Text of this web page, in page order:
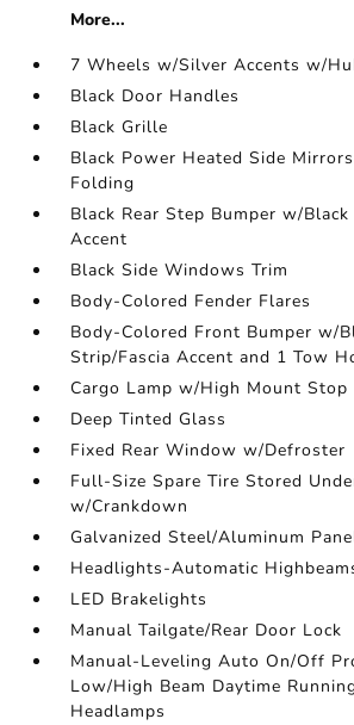
More...
7 Wheels w/Silver Accents w/
Black Door Handles
Black Grille
Black Power Heated Side
Folding
Black Rear Step Bumper w/
Accent
Black Side Windows Trim
Body-Colored Fender Flares
Body-Colored Front Bumper w/
Strip/Fascia Accent and 1 Tow
Cargo Lamp w/High Mount Stop
Deep Tinted Glass
Fixed Rear Window w/Defroster
Full-Size Spare Tire Stored
w/Crankdown
Galvanized Steel/Aluminum
Headlights-Automatic
LED Brakelights
Manual Tailgate/Rear Door Lock
Manual-Leveling Auto On/Off
Low/High Beam Daytime
Headlamps